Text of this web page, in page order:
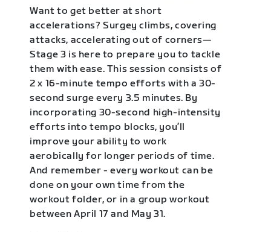
Want to get better at short
accelerations? Surgey climbs, covering
attacks, accelerating out of corners—
Stage 3 is here to prepare you to tackle
them with ease. This session consists of
2 x 16-minute tempo efforts with a 30-
second surge every 3.5 minutes. By
incorporating 30-second high-intensity
efforts into tempo blocks, you’ll
improve your ability to work
aerobically for longer periods of time.
And remember - every workout can be
done on your own time from the
workout folder, or in a group workout
between April 17 and May 31.